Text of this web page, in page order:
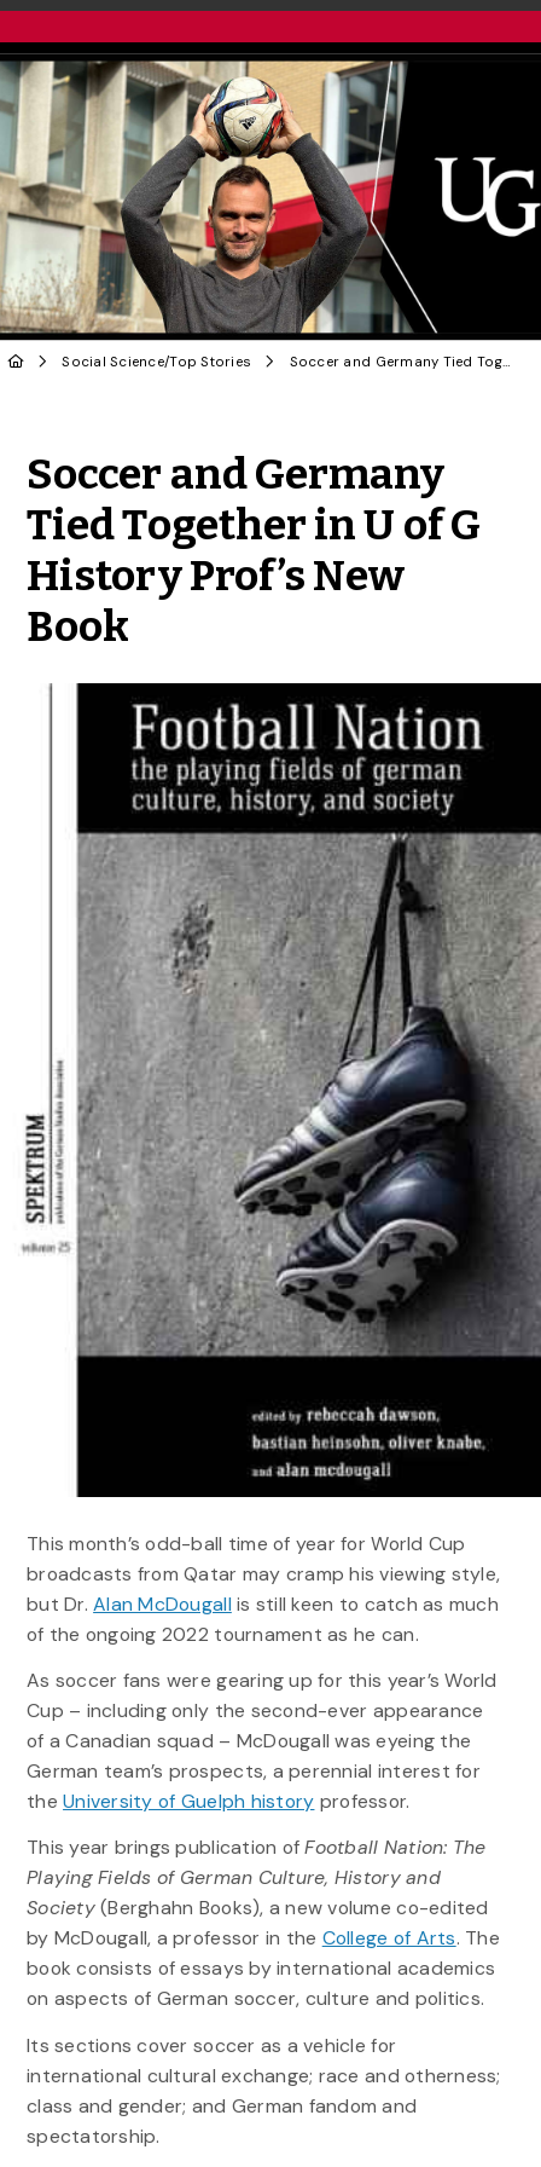
Social Science/Top Stories Soccer and Germany Tied Together in U of G History Prof’s New Book
Soccer and Germany
Tied Together in U of G
History Prof’s New
Book
This month’s odd-ball time of year for World Cup
broadcasts from Qatar may cramp his viewing style,
but Dr.Alan McDougall is still keen to catch as much
of the ongoing 2022 tournament as he can.
As soccer fans were gearing up for this year’s World
Cup – including only the second-ever appearance
of a Canadian squad – McDougall was eyeing the
German team’s prospects, a perennial interest for
theUniversity of Guelph history professor.
This year brings publication ofFootball Nation: The
Playing Fields of German Culture, History and
Society(Berghahn Books), a new volume co-edited
by McDougall, a professor in the College of Arts. The
book consists of essays by international academics
on aspects of German soccer, culture and politics.
Its sections cover soccer as a vehicle for
international cultural exchange; race and otherness;
class and gender; and German fandom and
spectatorship.